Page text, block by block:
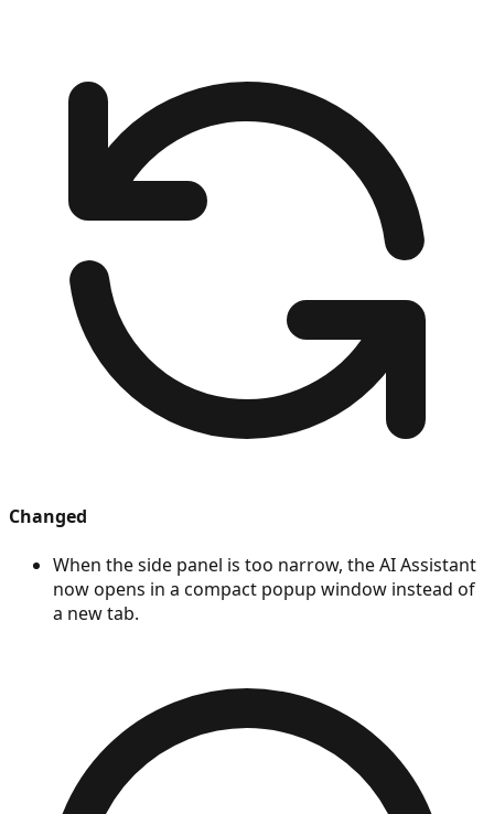
Changed
When the side panel is too narrow, the AI Assistant
now opens in a compact popup window instead of
a new tab.